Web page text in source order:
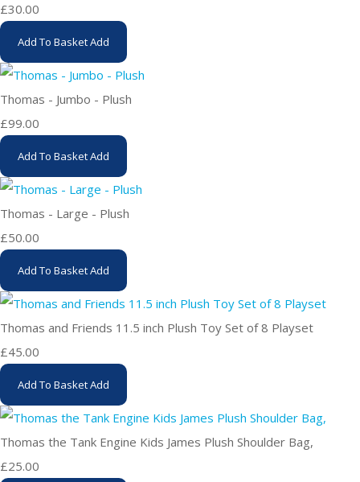
£30.00
Add To BasketAdd
Thomas - Jumbo - Plush
£99.00
Add To BasketAdd
Thomas - Large - Plush
£50.00
Add To BasketAdd
Thomas and Friends 11.5 inch Plush Toy Set of 8 Playset
£45.00
Add To BasketAdd
Thomas the Tank Engine Kids James Plush Shoulder Bag,
£25.00